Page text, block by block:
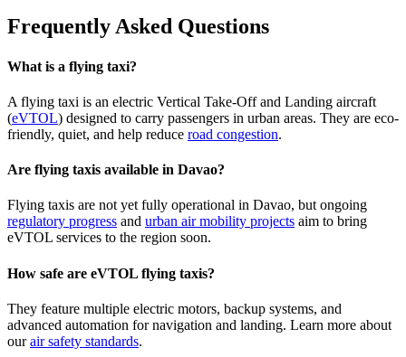
Frequently Asked Questions
What is a flying taxi?
A flying taxi is an electric Vertical Take-Off and Landing aircraft
(eVTOL) designed to carry passengers in urban areas. They are eco-
friendly, quiet, and help reduce road congestion.
Are flying taxis available in Davao?
Flying taxis are not yet fully operational in Davao, but ongoing
regulatory progress and urban air mobility projects aim to bring
eVTOL services to the region soon.
How safe are eVTOL flying taxis?
They feature multiple electric motors, backup systems, and
advanced automation for navigation and landing. Learn more about
ourair safety standards.